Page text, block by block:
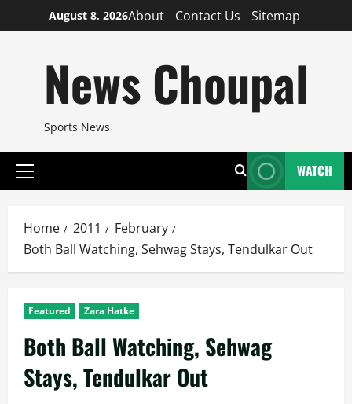
to
August 8, 2026About Contact Us Sitemap
News Choupal
Sports News
Primary
WATCH
Home 2011
February
Both Ball Watching, Sehwag Stays, Tendulkar Out
Featured Zara Hatke
Both Ball Watching, Sehwag
Stays, Tendulkar Out